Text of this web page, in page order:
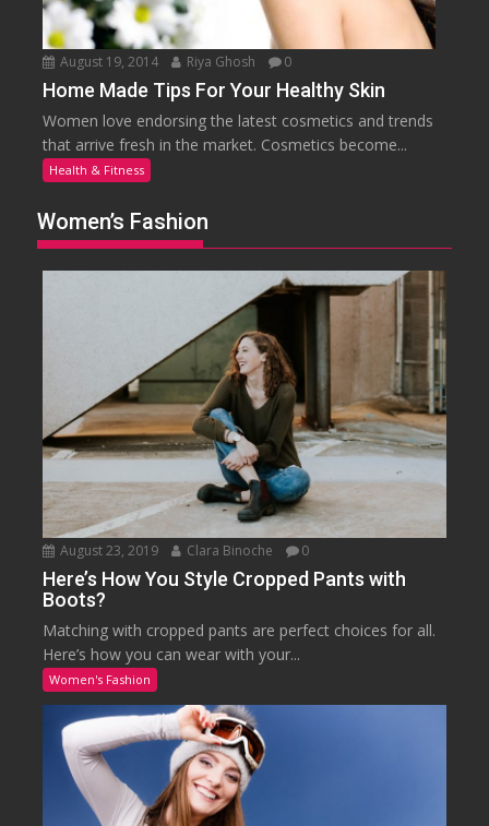
August 19, 2014 Riya Ghosh 0
Home Made Tips For Your Healthy Skin
Women love endorsing the latest cosmetics and trends
that arrive fresh in the market. Cosmetics become...
Health & Fitness
Women’s Fashion
August 23, 2019 Clara Binoche 0
Here’s How You Style Cropped Pants with
Boots?
Matching with cropped pants are perfect choices for all.
Here’s how you can wear with your...
Women's Fashion